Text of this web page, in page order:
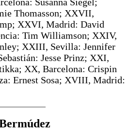
Thomasson; XXVII,
XXVI, Madrid: David
Tim Williamson; XXIV,
XXIII, Sevilla: Jennifer
Jesse Prinz; XXI,
XX, Barcelona: Crispin
Ernest Sosa; XVIII, Madrid: